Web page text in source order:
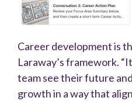
Career development is
Laraway’s framework.
team see their future
growth in a way that